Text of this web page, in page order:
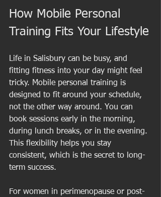
How Mobile Personal
Training Fits Your Lifestyle
Life in Salisbury can be busy, and
fitting fitness into your day might feel
tricky. Mobile personal training is
designed to fit around your schedule,
not the other way around. You can
book sessions early in the morning,
during lunch breaks, or in the evening.
This flexibility helps you stay
consistent, which is the secret to long-
term success.
For women in perimenopause or post-